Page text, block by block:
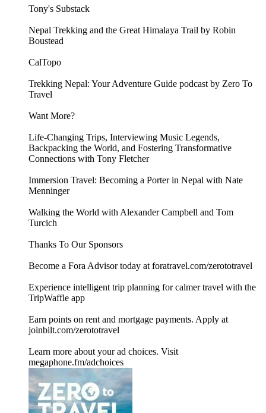
Tony's Substack
Nepal Trekking and the Great Himalaya Trail by Robin
Boustead
CalTopo
Trekking Nepal: Your Adventure Guide podcast by Zero To
Travel
Want More?
Life-Changing Trips, Interviewing Music Legends,
Backpacking the World, and Fostering Transformative
Connections with Tony Fletcher
Immersion Travel: Becoming a Porter in Nepal with Nate
Menninger
Walking the World with Alexander Campbell and Tom
Turcich
Thanks To Our Sponsors
Become a Fora Advisor today at foratravel.com/zerototravel
Experience intelligent trip planning for calmer travel with the
TripWaffle app
Earn points on rent and mortgage payments. Apply at
joinbilt.com/zerototravel
Learn more about your ad choices. Visit
megaphone.fm/adchoices